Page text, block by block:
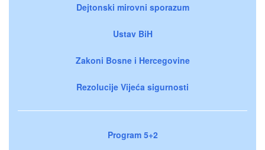
Dejtonski mirovni sporazum
Ustav BiH
Zakoni Bosne i Hercegovine
Rezolucije Vijeća sigurnosti
Program 5+2